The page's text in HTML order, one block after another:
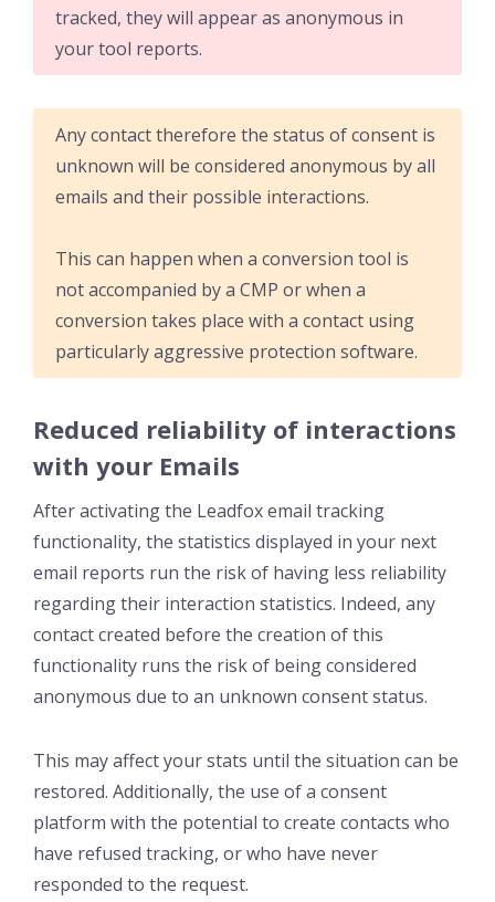
tracked, they will appear as anonymous in
your tool reports.
Any contact therefore the status of consent is
unknown will be considered anonymous by all
emails and their possible interactions.
This can happen when a conversion tool is
not accompanied by a CMP or when a
conversion takes place with a contact using
particularly aggressive protection software.
Reduced reliability of interactions
with your Emails
After activating the Leadfox email tracking
functionality, the statistics displayed in your next
email reports run the risk of having less reliability
regarding their interaction statistics. Indeed, any
contact created before the creation of this
functionality runs the risk of being considered
anonymous due to an unknown consent status.
This may affect your stats until the situation can be
restored. Additionally, the use of a consent
platform with the potential to create contacts who
have refused tracking, or who have never
responded to the request.